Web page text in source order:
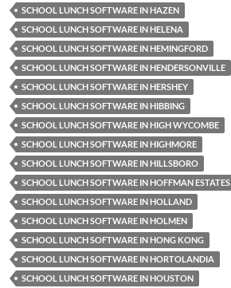
SCHOOL LUNCH SOFTWARE IN HAZEN
SCHOOL LUNCH SOFTWARE IN HELENA
SCHOOL LUNCH SOFTWARE IN HEMINGFORD
SCHOOL LUNCH SOFTWARE IN HENDERSONVILLE
SCHOOL LUNCH SOFTWARE IN HERSHEY
SCHOOL LUNCH SOFTWARE IN HIBBING
SCHOOL LUNCH SOFTWARE IN HIGH WYCOMBE
SCHOOL LUNCH SOFTWARE IN HIGHMORE
SCHOOL LUNCH SOFTWARE IN HILLSBORO
SCHOOL LUNCH SOFTWARE IN HOFFMAN ESTATES
SCHOOL LUNCH SOFTWARE IN HOLLAND
SCHOOL LUNCH SOFTWARE IN HOLMEN
SCHOOL LUNCH SOFTWARE IN HONG KONG
SCHOOL LUNCH SOFTWARE IN HORTOLANDIA
SCHOOL LUNCH SOFTWARE IN HOUSTON